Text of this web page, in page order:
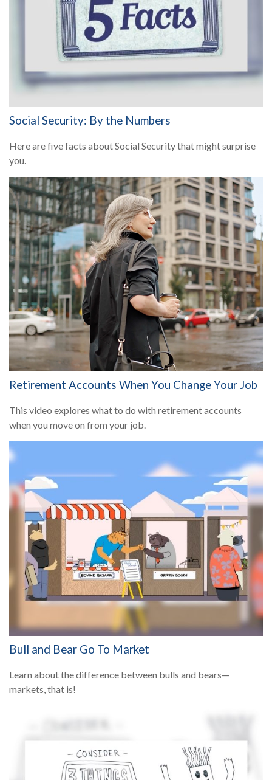
Social Security: By the Numbers
Here are five facts about Social Security that might surprise
you.
Retirement Accounts When You Change Your Job
This video explores what to do with retirement accounts
when you move on from your job.
Bull and Bear Go To Market
Learn about the difference between bulls and bears—
markets, that is!